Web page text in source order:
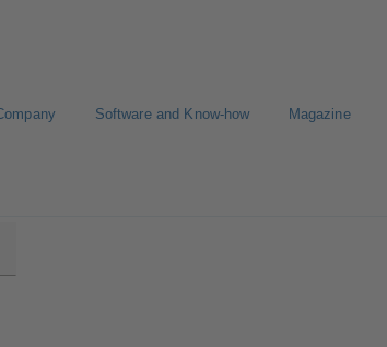
Software and Know-how Magazine